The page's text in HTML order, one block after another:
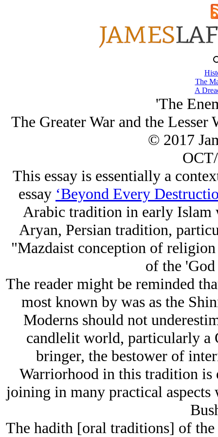
The
A
'The
The Greater War and the
© 2017
This essay is essentially a
essay ‘Beyond Every
Arabic tradition in early Islam
Aryan, Persian tradition,
"Mazdaist conception of
of the
The reader might be reminded
most known by was as the
Moderns should not
candlelit world, particularly a
bringer, the bestower of
Warriorhood in this tradition is
joining in many practical
The hadith [oral traditions] of